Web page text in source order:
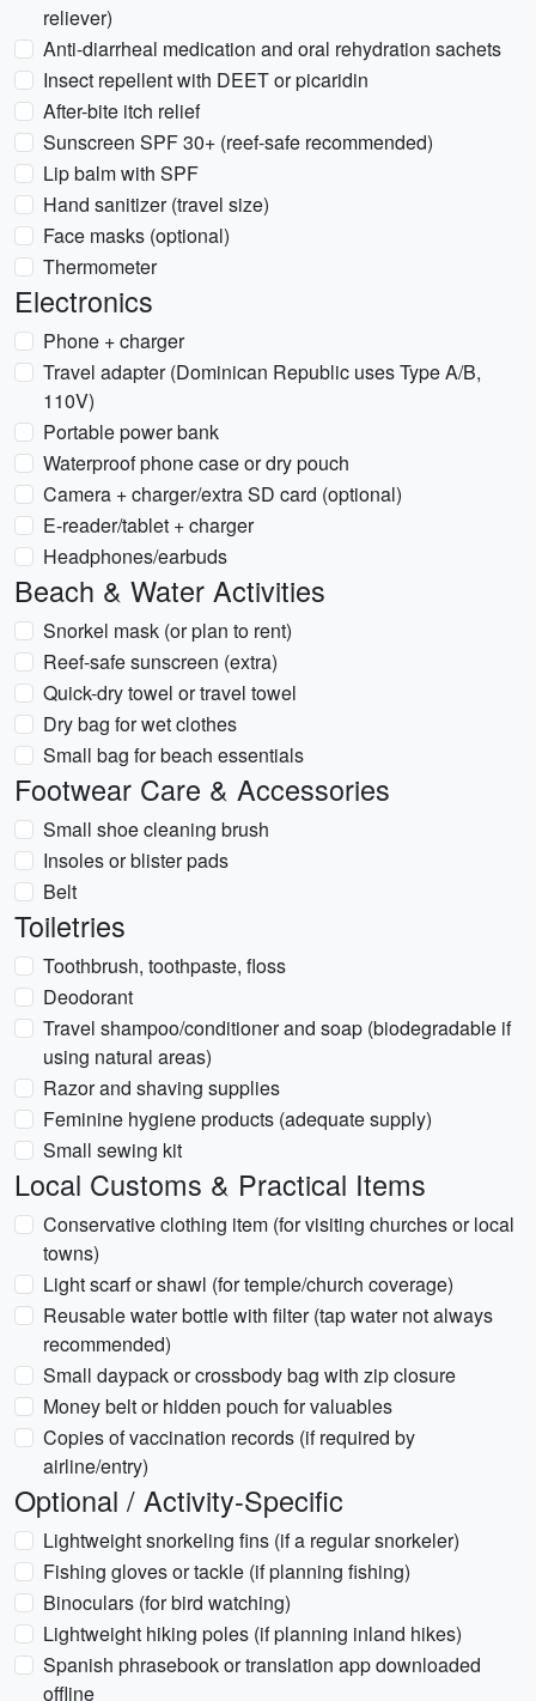
reliever)
Anti-diarrheal medication and oral rehydration sachets
Insect repellent with DEET or picaridin
After-bite itch relief
Sunscreen SPF 30+ (reef-safe recommended)
Lip balm with SPF
Hand sanitizer (travel size)
Face masks (optional)
Thermometer
Electronics
Phone + charger
Travel adapter (Dominican Republic uses Type A/B,
110V)
Portable power bank
Waterproof phone case or dry pouch
Camera + charger/extra SD card (optional)
E-reader/tablet + charger
Headphones/earbuds
Beach & Water Activities
Snorkel mask (or plan to rent)
Reef-safe sunscreen (extra)
Quick-dry towel or travel towel
Dry bag for wet clothes
Small bag for beach essentials
Footwear Care & Accessories
Small shoe cleaning brush
Insoles or blister pads
Belt
Toiletries
Toothbrush, toothpaste, floss
Deodorant
Travel shampoo/conditioner and soap (biodegradable if
using natural areas)
Razor and shaving supplies
Feminine hygiene products (adequate supply)
Small sewing kit
Local Customs & Practical Items
Conservative clothing item (for visiting churches or local
towns)
Light scarf or shawl (for temple/church coverage)
Reusable water bottle with filter (tap water not always
recommended)
Small daypack or crossbody bag with zip closure
Money belt or hidden pouch for valuables
Copies of vaccination records (if required by
airline/entry)
Optional / Activity-Specific
Lightweight snorkeling fins (if a regular snorkeler)
Fishing gloves or tackle (if planning fishing)
Binoculars (for bird watching)
Lightweight hiking poles (if planning inland hikes)
Spanish phrasebook or translation app downloaded
offline